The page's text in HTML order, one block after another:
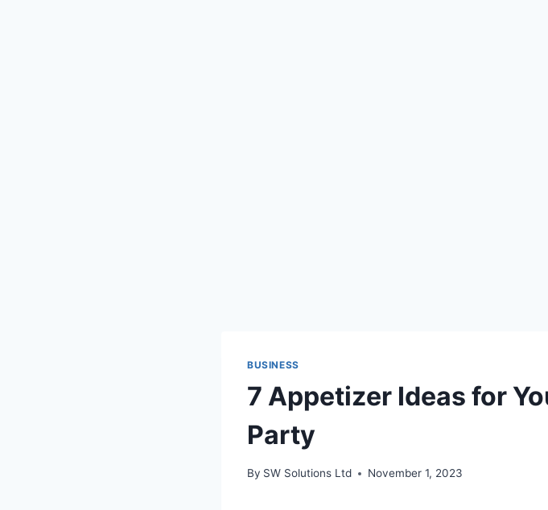
BUSINESS
7 Appetizer Ideas for
Party
By SW Solutions Ltd November 1, 2023